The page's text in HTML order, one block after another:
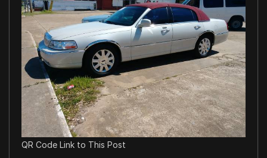
QR Code Link to This Post